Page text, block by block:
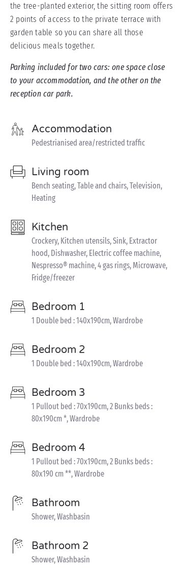
the tree-planted exterior, the sitting room offers
2 points of access to the private terrace with
garden table so you can share all those
delicious meals together.
Parking included for two cars: one space close
to your accommodation, and the other on the
reception car park.
Accommodation
Pedestrianised area/restricted traffic
Living room
Bench seating, Table and chairs, Television,
Heating
Kitchen
Crockery, Kitchen utensils, Sink, Extractor
hood, Dishwasher, Electric coffee machine,
Nespresso® machine, 4 gas rings, Microwave,
Fridge/freezer
Bedroom 1
1 Double bed : 140x190cm, Wardrobe
Bedroom 2
1 Double bed : 140x190cm, Wardrobe
Bedroom 3
1 Pullout bed : 70x190cm, 2 Bunks beds :
80x190cm *, Wardrobe
Bedroom 4
1 Pullout bed : 70x190cm, 2 Bunks beds :
80x190 cm **, Wardrobe
Bathroom
Shower, Washbasin
Bathroom 2
Shower, Washbasin